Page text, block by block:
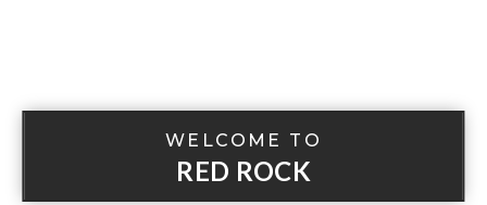
WELCOME TO
RED ROCK